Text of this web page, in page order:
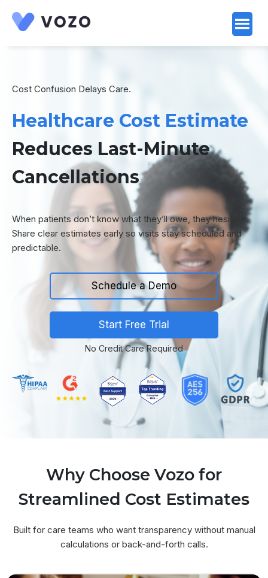
Cost Confusion Delays Care.
Healthcare Cost Estimate
Reduces Last-Minute
Cancellations
When patients don’t know what they’ll owe, they hesitate.
Share clear estimates early so visits stay scheduled and
predictable.
Schedule a Demo
Start Free Trial
No Credit Care Required
Why Choose Vozo for
Streamlined Cost Estimates
Built for care teams who want transparency without manual
calculations or back-and-forth calls.